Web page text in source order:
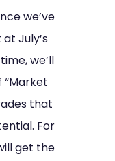
we’ve
July’s
we’ll
“Market
that
For
get the